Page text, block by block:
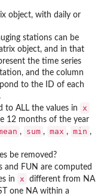
object, with daily or
stations can be
object, and in that
the time series
and the column
to the ID of each
to ALL the values in x
12 months of the year
, sum , max , min ,
be removed?
and FUN are computed
in
x
different from NA
one NA within a